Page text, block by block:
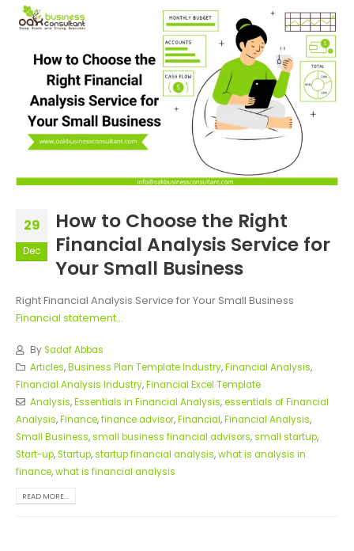
29
Dec
How to Choose the Right
Financial Analysis Service for
Your Small Business
Right Financial Analysis Service for Your Small Business
Financial statement...
BySadaf Abbas
Articles,Business Plan Template Industry,Financial Analysis,
Financial Analysis Industry,Financial Excel Template
Analysis,Essentials in Financial Analysis,essentials of Financial
Analysis,Finance,finance advisor,Financial,Financial Analysis,
Small Business,small business financial advisors,small startup,
Start-up,Startup,startup financial analysis,what is analysis in
finance,what is financial analysis
READ MORE...